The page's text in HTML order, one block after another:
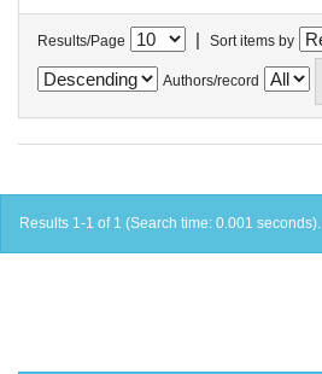
Results/Page | Sort items by
Authors/record
Results 1-1 of 1 (Search time: 0.001 seconds).